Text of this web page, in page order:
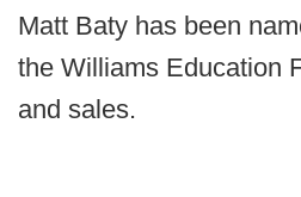
Matt Baty has been
the Williams Education
and sales.